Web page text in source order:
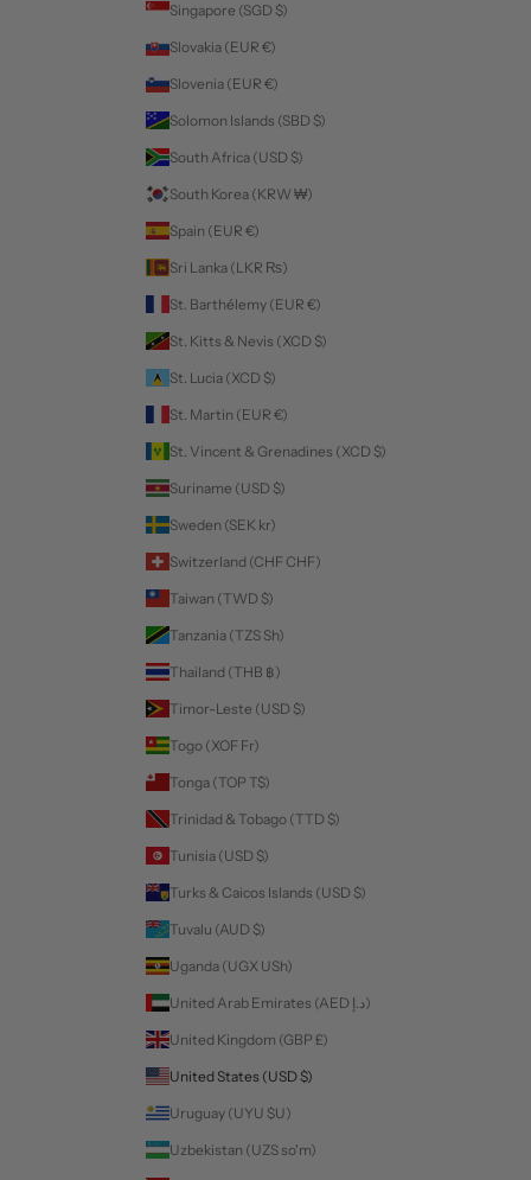
Singapore (SGD $)
Slovakia (EUR €)
Slovenia (EUR €)
Solomon Islands (SBD $)
South Africa (USD $)
South Korea (KRW ₩)
Spain (EUR €)
Sri Lanka (LKR ₨)
St. Barthélemy (EUR €)
St. Kitts & Nevis (XCD $)
St. Lucia (XCD $)
St. Martin (EUR €)
St. Vincent & Grenadines (XCD $)
Suriname (USD $)
Sweden (SEK kr)
Switzerland (CHF CHF)
Taiwan (TWD $)
Tanzania (TZS Sh)
Thailand (THB ฿)
Timor-Leste (USD $)
Togo (XOF Fr)
Tonga (TOP T$)
Trinidad & Tobago (TTD $)
Tunisia (USD $)
Turks & Caicos Islands (USD $)
Tuvalu (AUD $)
Uganda (UGX USh)
United Arab Emirates (AED د.إ)
United Kingdom (GBP £)
United States (USD $)
Uruguay (UYU $U)
Uzbekistan (UZS so'm)